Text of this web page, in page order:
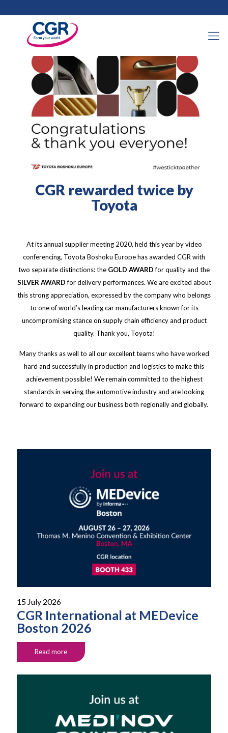
CGR rewarded twice by
Toyota
At its annual supplier meeting 2020, held this year by video
conferencing, Toyota Boshoku Europe has awarded CGR with
two separate distinctions: the GOLD AWARDfor quality and the
SILVER AWARDfor delivery performances. We are excited about
this strong appreciation, expressed by the company who belongs
to one of world’s leading car manufacturers known for its
uncompromising stance on supply chain efficiency and product
quality. Thank you, Toyota!
Many thanks as well to all our excellent teams who have worked
hard and successfully in production and logistics to make this
achievement possible! We remain committed to the highest
standards in serving the automotive industry and are looking
forward to expanding our business both regionally and globally.
15 July 2026
CGR International at MEDevice
Boston 2026
Read more